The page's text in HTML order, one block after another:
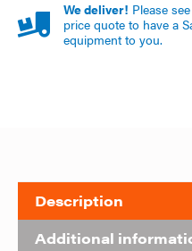
We deliver! Please
price quote to have a
equipment to you.
Description
Additional